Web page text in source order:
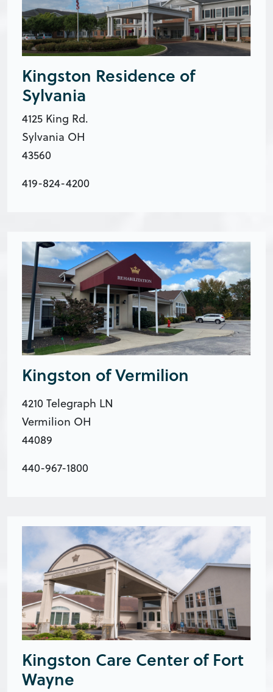
Kingston Residence of
Sylvania
4125 King Rd.
Sylvania OH
43560
419-824-4200
Kingston of Vermilion
4210 Telegraph LN
Vermilion OH
44089
440-967-1800
Kingston Care Center of Fort
Wayne